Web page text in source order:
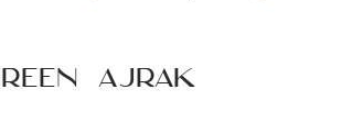
Ajrak